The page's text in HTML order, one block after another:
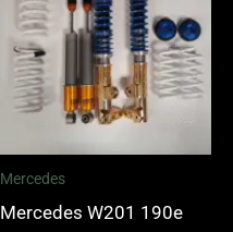
Mercedes
Mercedes W201 190e